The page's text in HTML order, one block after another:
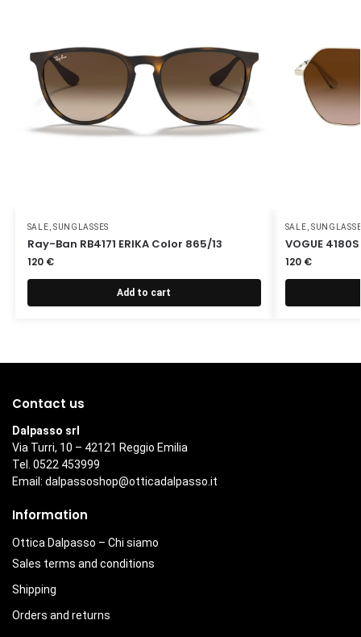
SALE SUNGLASSES
Ray-Ban RB4171 ERIKA Color 865/13
120 €
Add to cart
SALE
VOGUE
120 €
Contact us
Dalpasso srl
Via Turri, 10 – 42121 Reggio Emilia
Tel. 0522 453999
Email: dalpassoshop@otticadalpasso.it
Information
Ottica Dalpasso – Chi siamo
Sales terms and conditions
Shipping
Orders and returns